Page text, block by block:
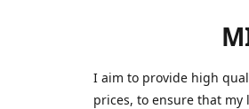
I aim to provide high
prices, to ensure that my